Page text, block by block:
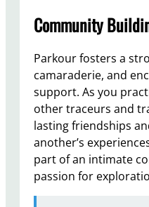
Community
Parkour fosters a
camaraderie, and
support. As you
other traceurs and
lasting friendships
another’s
part of an intimate
passion for